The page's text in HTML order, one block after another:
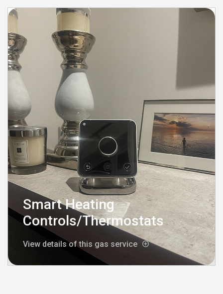
Smart Heating
Controls/Thermostats
View details of this gas service